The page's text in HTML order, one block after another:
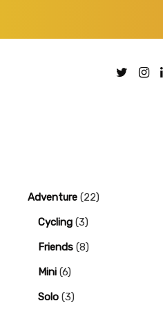
Adventure (22)
Cycling (3)
Friends (8)
Mini (6)
Solo (3)